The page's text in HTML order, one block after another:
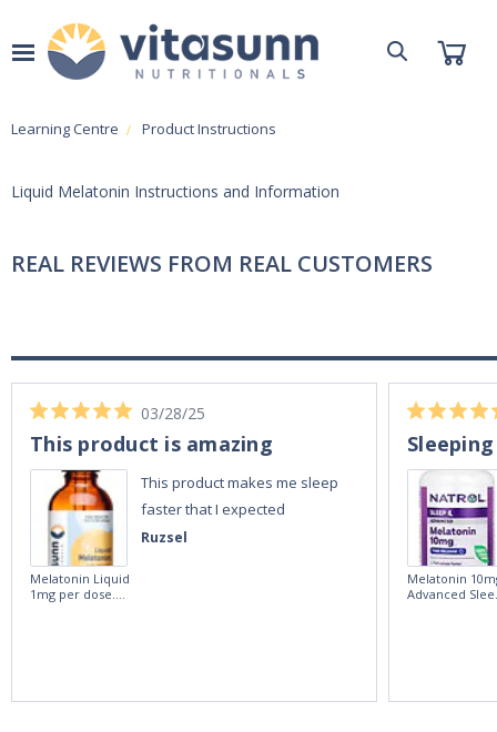
Learning Centre Product Instructions
Liquid Melatonin Instructions and Information
REAL REVIEWS FROM REAL CUSTOMERS
Ruzsel
03/28/25
This product is amazing
This product makes me sleep
faster that I expected
Melatonin Liquid
1mg per dose.
Melatonin
Advanced